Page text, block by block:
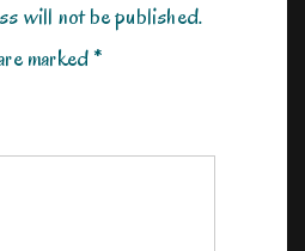
will not be published.
marked*